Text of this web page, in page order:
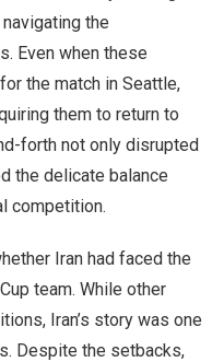
the
Even when these
the match in Seattle,
them to return to
forth not only disrupted
the delicate balance
competition.
Iran had faced the
team. While other
Iran’s story was one
Despite the setbacks,